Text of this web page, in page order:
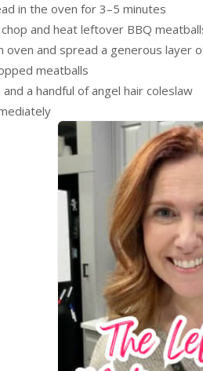
in the oven for 3–5 minutes
and heat leftover BBQ
oven and spread a generous layer
meatballs
a handful of angel hair coleslaw